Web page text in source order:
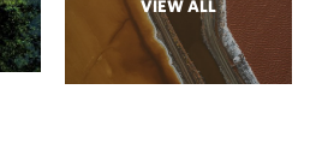
VIEW ALL